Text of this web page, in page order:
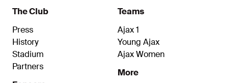
The Club
Press
History
Stadium
Partners
Teams
Ajax 1
Young Ajax
Ajax Women
More